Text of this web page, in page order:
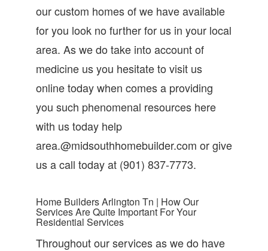
our custom homes of we have available
for you look no further for us in your local
area. As we do take into account of
medicine us you hesitate to visit us
online today when comes a providing
you such phenomenal resources here
with us today help
area.@midsouthhomebuilder.com or give
us a call today at (901) 837-7773.
Home Builders Arlington Tn | How Our
Services Are Quite Important For Your
Residential Services
Throughout our services as we do have